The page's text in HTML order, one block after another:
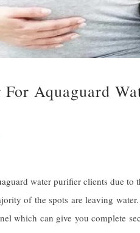
Aquaguard
water purifier clients due
of the spots are leaving
which can give you